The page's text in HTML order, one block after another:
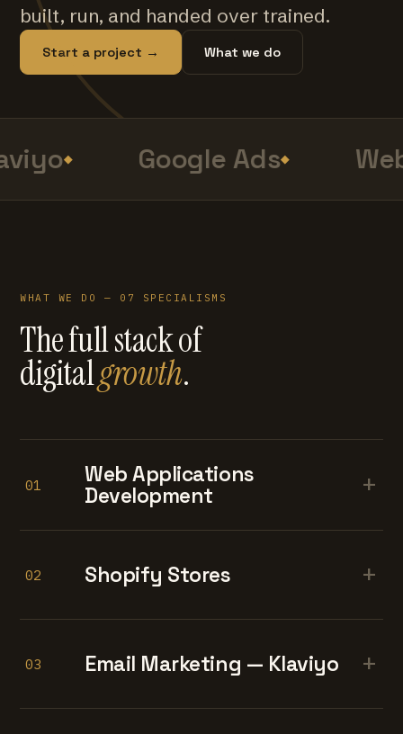
built, run, and handed over trained.
Start a project → What we do
Google Ads
WHAT WE DO — 07 SPECIALISMS
The full stack of
digitalgrowth.
01
Web Applications
Development
+
02 Shopify Stores +
03 Email Marketing — Klaviyo +